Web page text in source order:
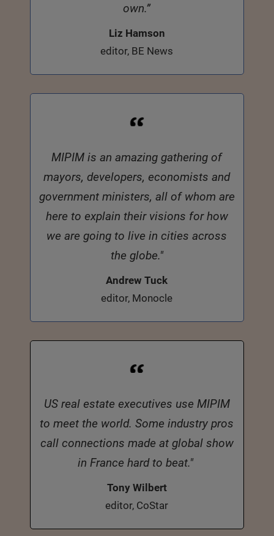
own.”
Liz Hamson
editor, BE News
MIPIM is an amazing gathering of
mayors, developers, economists and
government ministers, all of whom are
here to explain their visions for how
we are going to live in cities across
the globe."
Andrew Tuck
editor, Monocle
US real estate executives use MIPIM
to meet the world. Some industry pros
call connections made at global show
in France hard to beat."
Tony Wilbert
editor, CoStar